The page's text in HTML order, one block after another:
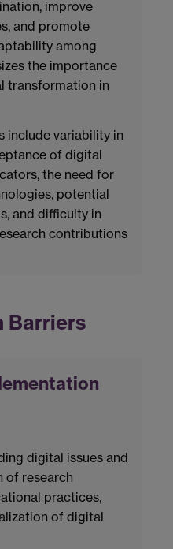
improve
and promote
among
the importance
transformation in
include variability in
of digital
the need for
potential
and difficulty in
contributions
Barriers
digital issues and
of research
practices,
of digital